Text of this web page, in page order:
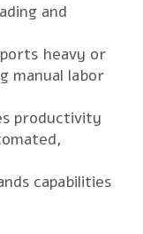
and
heavy or
manual labor
productivity
capabilities